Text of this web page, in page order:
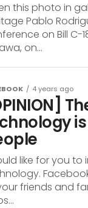
this photo in
Pablo
on Bill C-
on...
4 years ago
like for you
friends and